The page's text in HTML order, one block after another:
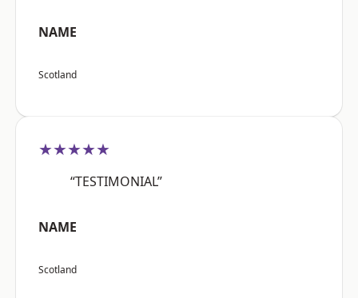
NAME
Scotland
★★★★★
“TESTIMONIAL”
NAME
Scotland